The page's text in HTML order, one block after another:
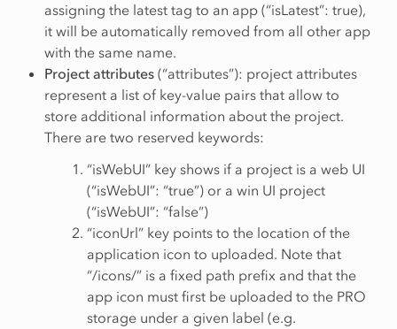
assigning the latest tag to an app (“isLatest”: true),
it will be automatically removed from all other app
with the same name.
Project attributes(“attributes”): project attributes
represent a list of key-value pairs that allow to
store additional information about the project.
There are two reserved keywords:
“isWebUI” key shows if a project is a web UI
(“isWebUI”: “true”) or a win UI project
(“isWebUI”: “false”)
“iconUrl” key points to the location of the
application icon to uploaded. Note that
“/icons/” is a fixed path prefix and that the
app icon must first be uploaded to the PRO
storage under a given label (e.g.